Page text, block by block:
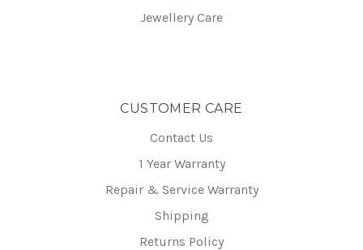
Jewellery Care
CUSTOMER CARE
Contact Us
1 Year Warranty
Repair & Service Warranty
Shipping
Returns Policy